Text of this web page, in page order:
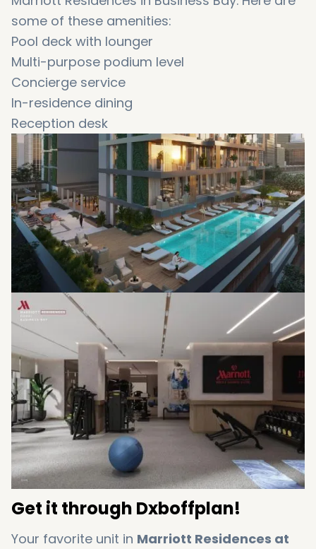
some of these amenities:
Pool deck with lounger
Multi-purpose podium level
Concierge service
In-residence dining
Reception desk
Doorman
Gym
Lobby
Valet parking
Get it through Dxboffplan!
Your favorite unit in Marriott Residences at